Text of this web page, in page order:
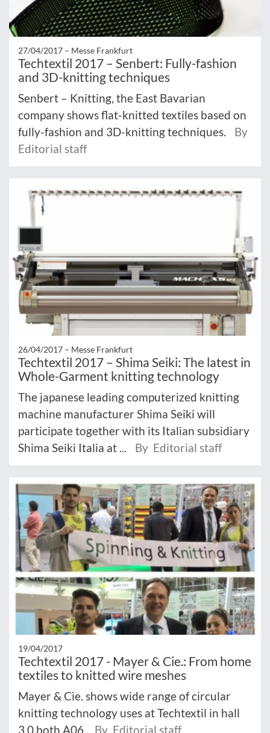
27/04/2017 – Messe Frankfurt
Techtextil 2017 – Senbert: Fully-fashion
and 3D-knitting techniques
Senbert – Knitting, the East Bavarian
company shows flat-knitted textiles based on
fully-fashion and 3D-knitting techniques.
By
Editorial staff
26/04/2017 – Messe Frankfurt
Techtextil 2017 – Shima Seiki: The latest in
Whole-Garment knitting technology
The japanese leading computerized knitting
machine manufacturer Shima Seiki will
participate together with its Italian subsidiary
Shima Seiki Italia at ...
By Editorial staff
19/04/2017
Techtextil 2017 - Mayer & Cie.: From home
textiles to knitted wire meshes
Mayer & Cie. shows wide range of circular
knitting technology uses at Techtextil in hall
3.0 both A06.
By Editorial staff